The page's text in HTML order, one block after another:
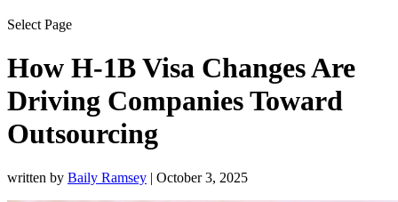
Select Page
How H-1B Visa Changes Are
Driving Companies Toward
Outsourcing
written by Baily Ramsey | October 3, 2025